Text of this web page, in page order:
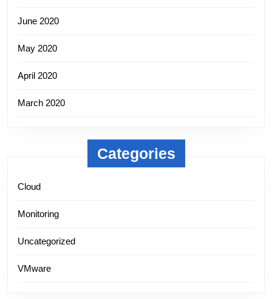
June 2020
May 2020
April 2020
March 2020
Categories
Cloud
Monitoring
Uncategorized
VMware